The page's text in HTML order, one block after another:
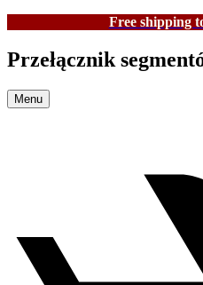
Free shipping
Przełącznik
Menu